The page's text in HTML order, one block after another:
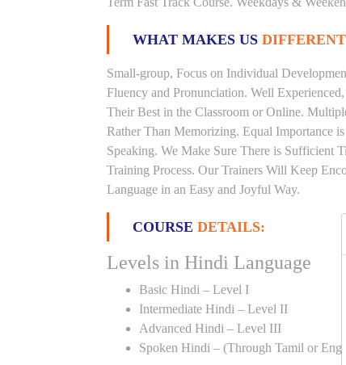
WHAT MAKES US
Small-group, Focus on Individual
Fluency and Pronunciation. Well
Their Best in the Classroom or Online.
Rather Than Memorizing. Equal Importance
Speaking. We Make Sure There is Sufficient
Training Process. Our Trainers Will Keep
Language in an Easy and Joyful Way.
COURSE DETAILS:
Levels in Hindi Language
Basic Hindi – Level I
Intermediate Hindi – Level II
Advanced Hindi – Level III
Spoken Hindi – (Through Tamil or